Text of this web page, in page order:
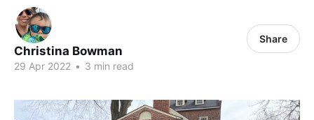
Christina Bowman
29 Apr 2022 • 3 min read
Share